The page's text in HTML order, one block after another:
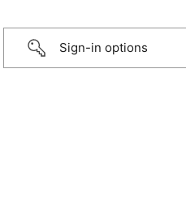
Sign-in options